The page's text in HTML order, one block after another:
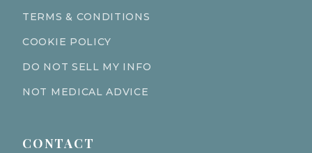
TERMS & CONDITIONS
COOKIE POLICY
DO NOT SELL MY INFO
NOT MEDICAL ADVICE
CONTACT